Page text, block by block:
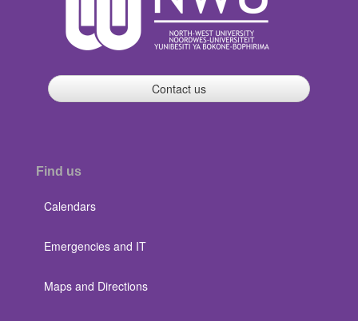
Contact us
Find us
Calendars
Emergencies and IT
Maps and Directions